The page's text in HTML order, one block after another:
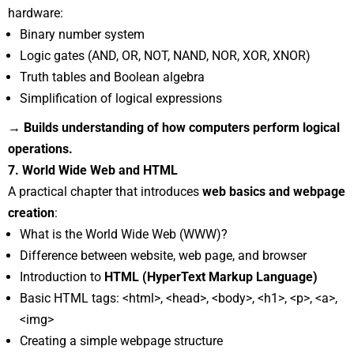
hardware:
Binary number system
Logic gates (AND, OR, NOT, NAND, NOR, XOR, XNOR)
Truth tables and Boolean algebra
Simplification of logical expressions
→ Builds understanding of how computers perform logical
operations.
7. World Wide Web and HTML
A practical chapter that introduces web basics and webpage
creation:
What is the World Wide Web (WWW)?
Difference between website, web page, and browser
Introduction to HTML (HyperText Markup Language)
Basic HTML tags: <html>, <head>, <body>, <h1>, <p>, <a>,
<img>
Creating a simple webpage structure